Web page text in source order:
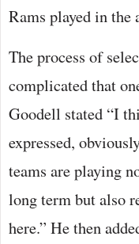
Rams played in
The process of
complicated that
Goodell stated “I
expressed,
teams are playing
long term but also
here.” He then